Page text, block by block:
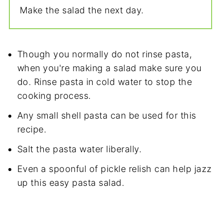
Make the salad the next day.
Though you normally do not rinse pasta,
when you're making a salad make sure you
do. Rinse pasta in cold water to stop the
cooking process.
Any small shell pasta can be used for this
recipe.
Salt the pasta water liberally.
Even a spoonful of pickle relish can help jazz
up this easy pasta salad.